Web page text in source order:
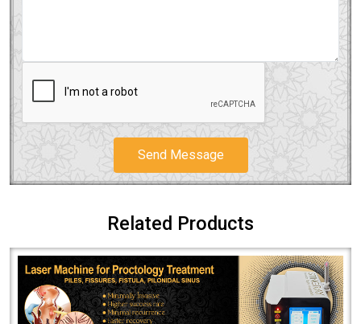
Send Message
Related Products